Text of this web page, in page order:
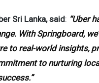
Sri Lanka, said: “Uber
With Springboard,
to real-world insights,
to nurturing